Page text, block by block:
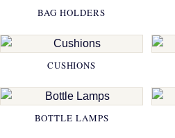
BAG HOLDERS
CUSHIONS
BOTTLE LAMPS